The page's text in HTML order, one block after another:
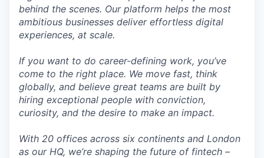
behind the scenes. Our platform helps the most
ambitious businesses deliver effortless digital
experiences, at scale.
If you want to do career-defining work, you’ve
come to the right place. We move fast, think
globally, and believe great teams are built by
hiring exceptional people with conviction,
curiosity, and the desire to make an impact.
With 20 offices across six continents and London
as our HQ, we’re shaping the future of fintech –